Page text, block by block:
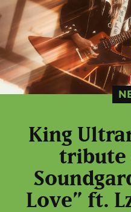
King
tribute
Love” ft.